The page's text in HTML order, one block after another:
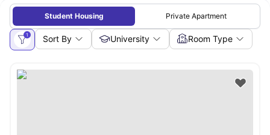
Student Housing Private Apartment
1 Sort By University Room Type